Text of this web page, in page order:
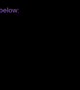
below: